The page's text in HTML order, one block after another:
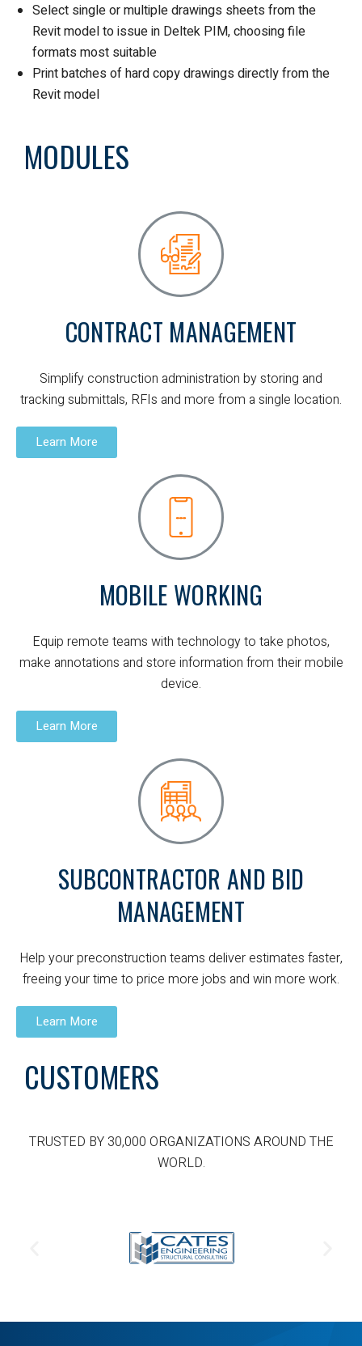
Select single or multiple drawings sheets from the
Revit model to issue in Deltek PIM, choosing file
formats most suitable
Print batches of hard copy drawings directly from the
Revit model
MODULES
CONTRACT MANAGEMENT
Simplify construction administration by storing and
tracking submittals, RFIs and more from a single location.
Learn More
MOBILE WORKING
Equip remote teams with technology to take photos,
make annotations and store information from their mobile
device.
Learn More
SUBCONTRACTOR AND BID
MANAGEMENT
Help your preconstruction teams deliver estimates faster,
freeing your time to price more jobs and win more work.
Learn More
CUSTOMERS
TRUSTED BY 30,000 ORGANIZATIONS AROUND THE
WORLD.